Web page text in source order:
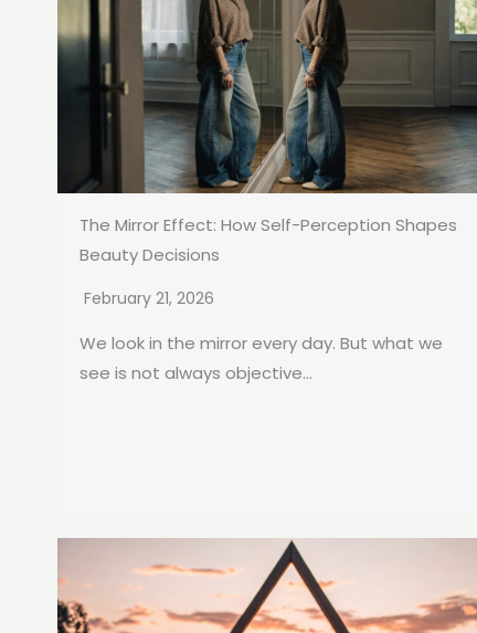
The Mirror Effect: How Self-Perception Shapes
Beauty Decisions
February 21, 2026
We look in the mirror every day. But what we
see is not always objective...